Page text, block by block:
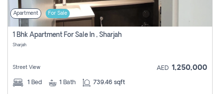
Apartment For Sale
1 Bhk Apartment For Sale In , Sharjah
Sharjah
Street View AED 1,250,000
1 Bed 1 Bath 739.46 sqft